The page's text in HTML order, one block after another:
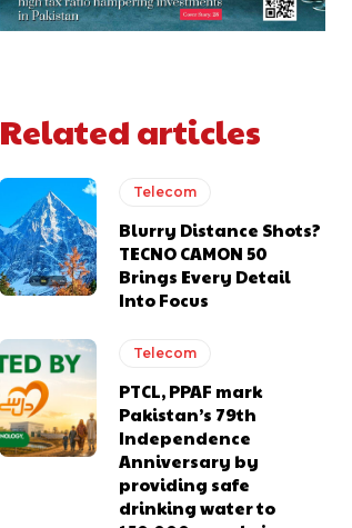
Related articles
Telecom
Blurry Distance Shots?
TECNO CAMON 50
Brings Every Detail
Into Focus
Telecom
PTCL, PPAF mark
Pakistan’s 79th
Independence
Anniversary by
providing safe
drinking water to